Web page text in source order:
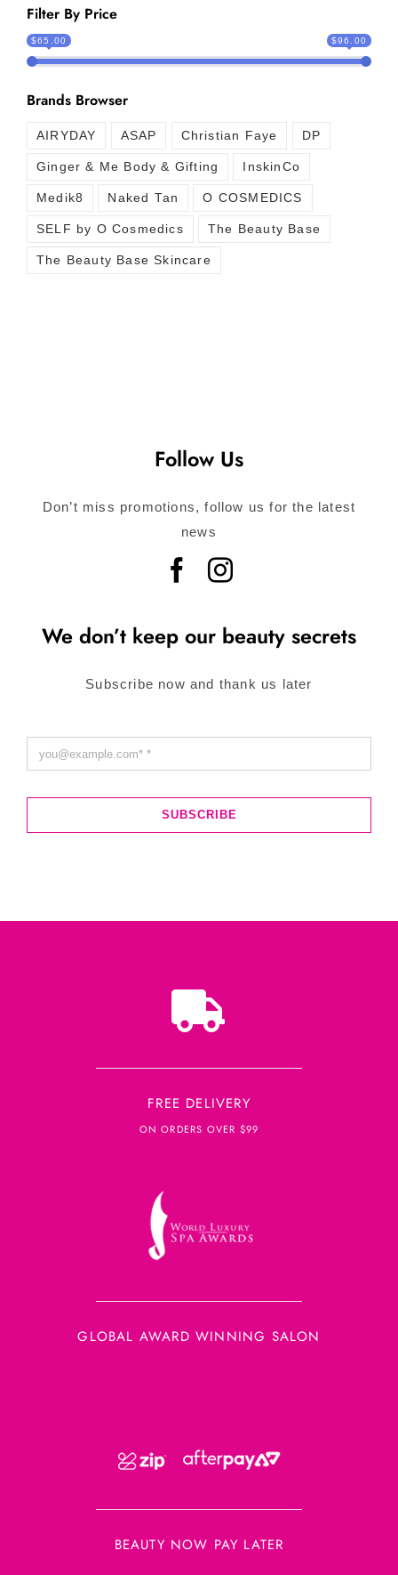
Filter By Price
$65.00 $96.00
Brands Browser
AIRYDAY ASAP Christian Faye DP
Ginger & Me Body & Gifting InskinCo
Medik8 Naked Tan O COSMEDICS
SELF by O Cosmedics The Beauty Base
The Beauty Base Skincare
Follow Us
Don’t miss promotions, follow us for the latest
news
We don’t keep our beauty secrets
Subscribe now and thank us later
SUBSCRIBE
FREE DELIVERY
ON ORDERS OVER $99
GLOBAL AWARD WINNING SALON
BEAUTY NOW PAY LATER